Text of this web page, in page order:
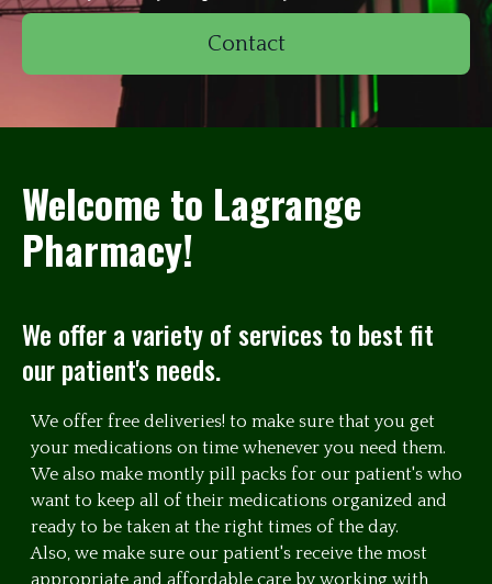
Contact
Welcome to Lagrange
Pharmacy!
We offer a variety of services to best fit
our patient's needs.
We offer free deliveries! to make sure that you get
your medications on time whenever you need them.
We also make montly pill packs for our patient's who
want to keep all of their medications organized and
ready to be taken at the right times of the day.
Also, we make sure our patient's receive the most
appropriate and affordable care by working with